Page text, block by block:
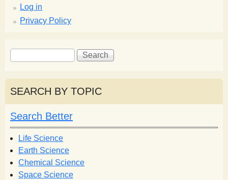
Log in
Privacy Policy
S
e
a
r
c
h
f
o
r
m
S
e
r
h
SEARCH BY TOPIC
Search Better
Life Science
Earth Science
Chemical Science
Space Science